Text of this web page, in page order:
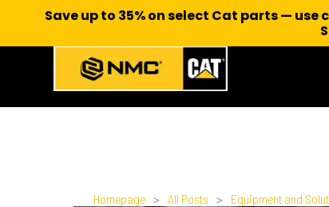
Homepage > All Posts > Equipment and
Save up to 35% on select Cat parts — use